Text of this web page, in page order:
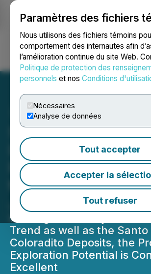
Paramètres des fichiers
Nous utilisons des fichiers témoins
comportement des internautes afin
l’amélioration continue du site Web.
Politique de protection des
personnels et nos Conditions
Nécessaires
Analyse de données
Tout accepter
Accepter la
Tout refuser
Ouvrir une session
Silver Dollar Signs
Definitive
First Majestic to
to a 100% Interest
Joya Silver Project
Hosting the La Joya Main
Trend as well as the Santo
Coloradito Deposits, the
Exploration Potential is
Excellent